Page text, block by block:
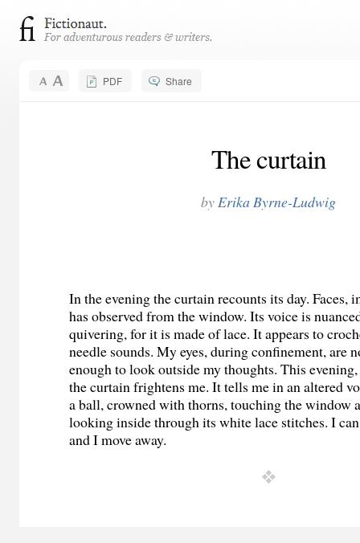
PDF Share
The curtain
byErika Byrne-Ludwig
In the evening the curtain recounts its day. Faces,
has observed from the window. Its voice is
quivering, for it is made of lace. It appears to
needle sounds. My eyes, during confinement, are
enough to look outside my thoughts. This
the curtain frightens me. It tells me in an altered
a ball, crowned with thorns, touching the window
looking inside through its white lace stitches. I
and I move away.